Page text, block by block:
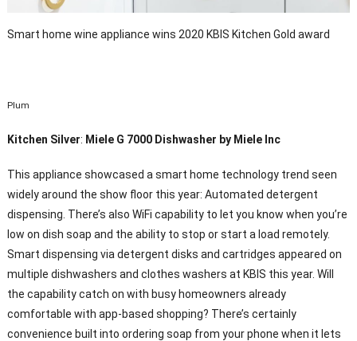
Smart home wine appliance wins 2020 KBIS Kitchen Gold award
Plum
Kitchen Silver: Miele G 7000 Dishwasher by Miele Inc
This appliance showcased a smart home technology trend seen
widely around the show floor this year: Automated detergent
dispensing. There’s also WiFi capability to let you know when you’re
low on dish soap and the ability to stop or start a load remotely.
Smart dispensing via detergent disks and cartridges appeared on
multiple dishwashers and clothes washers at KBIS this year. Will
the capability catch on with busy homeowners already
comfortable with app-based shopping? There’s certainly
convenience built into ordering soap from your phone when it lets